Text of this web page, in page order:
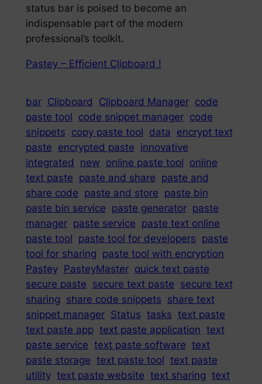
status bar is poised to become an
indispensable part of the modern
professional’s toolkit.
Pastey – Efficient Clipboard !
bar Clipboard Clipboard Manager code
paste tool code snippet manager code
snippets copy paste tool data
encrypt text
paste encrypted paste innovative
integrated
new online paste tool online
text paste paste and share paste and
share code paste and store paste bin
paste bin service paste generator paste
manager paste service paste text online
paste tool paste tool for developers paste
tool for sharing paste tool with encryption
Pastey PasteyMaster quick text paste
secure paste secure text paste secure text
sharing share code snippets share text
snippet manager Status tasks text paste
text paste app text paste application text
paste service text paste software text
paste storage text paste tool text paste
utility text paste website text sharing text